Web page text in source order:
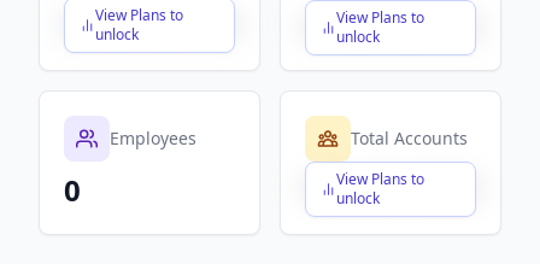
View Plans to
unlock
$X,XXX,XXX,XXX
View Plans to
unlock
$X,XXX,XXX,XXX
Employees
0
Total Accounts
View Plans to
unlock
$X,XXX,XXX,XXX